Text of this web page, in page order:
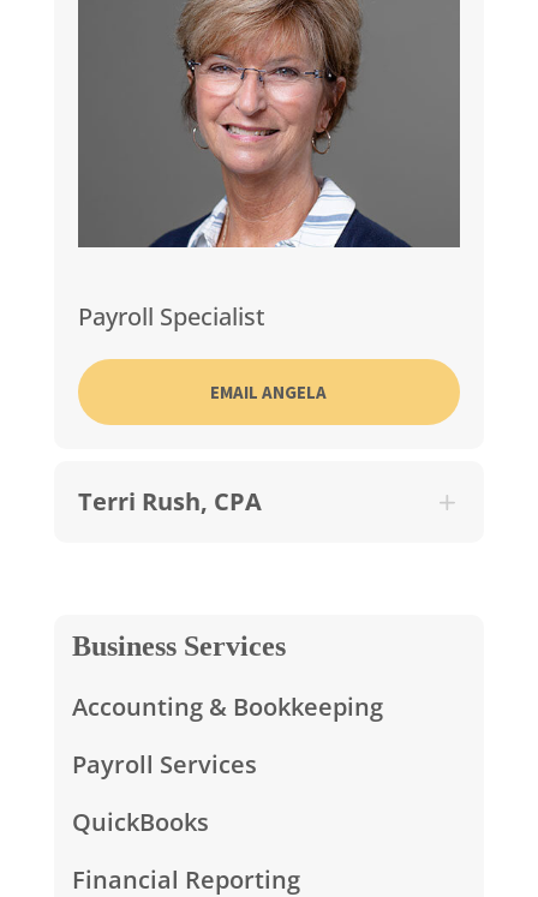
Payroll Specialist
EMAIL ANGELA
Terri Rush, CPA
Business Services
Accounting & Bookkeeping
Payroll Services
QuickBooks
Financial Reporting